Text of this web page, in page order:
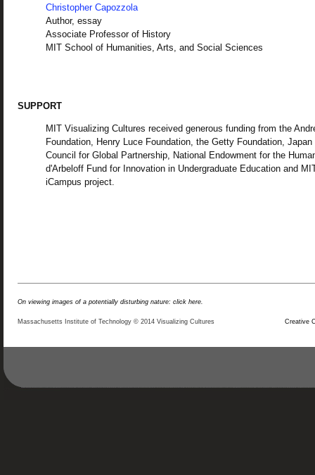
Christopher Capozzola
Author, essay
Associate Professor of History
MIT School of Humanities, Arts, and Social Sciences
SUPPORT
MIT Visualizing Cultures received generous funding from the
Foundation, Henry Luce Foundation, the Getty Foundation, Japan
Council for Global Partnership, National Endowment for the
d'Arbeloff Fund for Innovation in Undergraduate Education and
iCampus project.
On viewing images of a potentially disturbing nature: click here.
Massachusetts Institute of Technology © 2014 Visualizing Cultures Creative